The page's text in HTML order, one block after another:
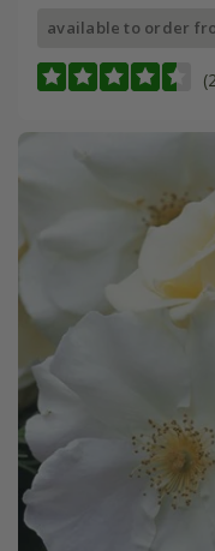
available to order